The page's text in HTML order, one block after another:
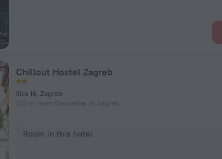
Chillout Hostel Zagreb
Ilica 16, Zagreb
272 m from the center of Zagreb
Room in this hotel